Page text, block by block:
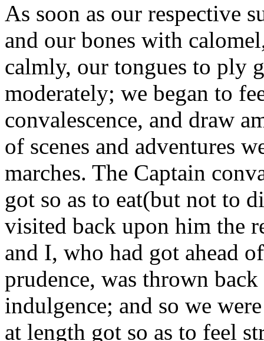
As soon as our respective
and our bones with
calmly, our tongues to ply
moderately; we began to
convalescence, and draw
of scenes and adventures
marches. The Captain
got so as to eat(but not to
visited back upon him the
and I, who had got ahead
prudence, was thrown
indulgence; and so we
at length got so as to feel